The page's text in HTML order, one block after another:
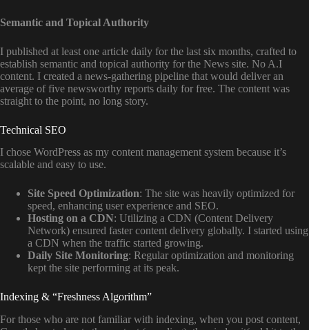
Semantic and Topical Authority
I published at least one article daily for the last six months, crafted to
establish semantic and topical authority for the News site. No A.I
content. I created a news-gathering pipeline that would deliver an
average of five newsworthy reports daily for free. The content was
straight to the point, no long story.
Technical SEO
I chose WordPress as my content management system because it’s
scalable and easy to use.
Site Speed Optimization: The site was heavily optimized for
speed, enhancing user experience and SEO.
Hosting on a CDN: Utilizing a CDN (Content Delivery
Network) ensured faster content delivery globally. I started using
a CDN when the traffic started growing.
Daily Site Monitoring: Regular optimization and monitoring
kept the site performing at its peak.
Indexing & “Freshness Algorithm”
For those who are not familiar with indexing, when you post content,